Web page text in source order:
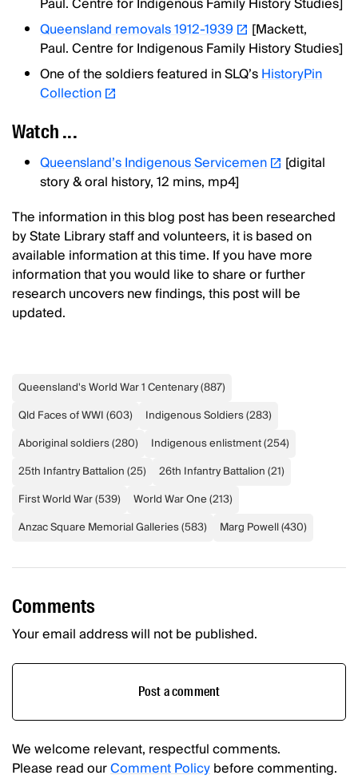
Queensland removals 1912-1939
[Mackett,
Paul. Centre for Indigenous Family History Studies]
One of the soldiers featured in SLQ’sHistoryPin
Collection
Watch ...
Queensland’s Indigenous Servicemen
[digital
story & oral history, 12 mins, mp4]
The information in this blog post has been researched
by State Library staff and volunteers, it is based on
available information at this time. If you have more
information that you would like to share or further
research uncovers new findings, this post will be
updated.
Queensland's World War 1 Centenary(887)
Qld Faces of WWI(603) Indigenous Soldiers(283)
Aboriginal soldiers(280) Indigenous enlistment(254)
25th Infantry Battalion(25) 26th Infantry Battalion(21)
First World War(539) World War One(213)
Anzac Square Memorial Galleries(583) Marg Powell(430)
Comments
Your email address will not be published.
Post a comment
We welcome relevant, respectful comments.
Please read ourComment Policybefore commenting.